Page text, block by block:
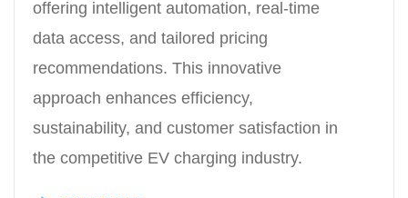
offering intelligent automation, real-time
data access, and tailored pricing
recommendations. This innovative
approach enhances efficiency,
sustainability, and customer satisfaction in
the competitive EV charging industry.